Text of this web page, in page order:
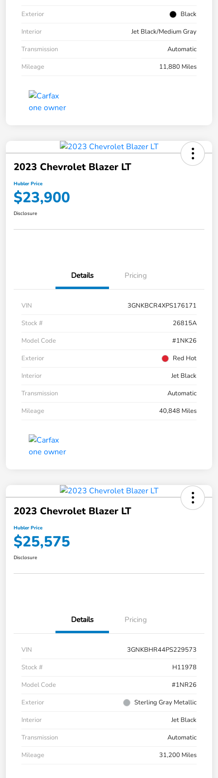
Exterior
Black
Interior
Jet Black/Medium Gray
Transmission
Automatic
Mileage
11,880 Miles
2023 Chevrolet Blazer LT
Hubler Price
$23,900
Disclosure
Details Pricing
VIN
3GNKBCR4XPS176171
Stock #
26815A
Model Code
#1NK26
Exterior
Red Hot
Interior
Jet Black
Transmission
Automatic
Mileage
40,848 Miles
2023 Chevrolet Blazer LT
Hubler Price
$25,575
Disclosure
Details Pricing
VIN
3GNKBHR44PS229573
Stock #
H11978
Model Code
#1NR26
Exterior
Sterling Gray Metallic
Interior
Jet Black
Transmission
Automatic
Mileage
31,200 Miles